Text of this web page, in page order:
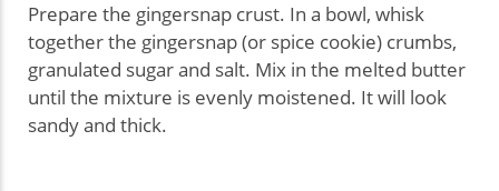
Prepare the gingersnap crust. In a bowl, whisk
together the gingersnap (or spice cookie) crumbs,
granulated sugar and salt. Mix in the melted butter
until the mixture is evenly moistened. It will look
sandy and thick.